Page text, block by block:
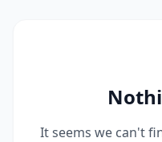
It seems we can't